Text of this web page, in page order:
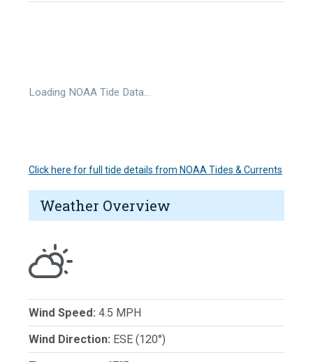
Loading NOAA Tide Data…
Click here for full tide details from NOAA Tides & Currents
Weather Overview
Wind Speed: 4.5 MPH
Wind Direction: ESE (120°)